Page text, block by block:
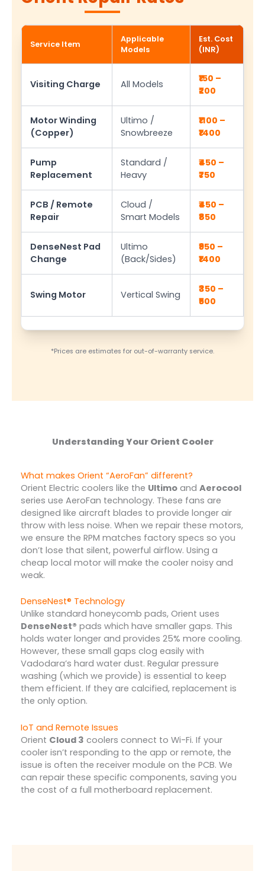
Service Item
Applicable
Models
Est. Cost
(INR)
Visiting Charge All Models
₹150 –
₹200
Motor Winding
(Copper)
Ultimo /
Snowbreeze
₹1100 –
₹1400
Pump
Replacement
Standard /
Heavy
₹450 –
₹750
PCB / Remote
Repair
Cloud /
Smart Models
₹450 –
₹850
DenseNest Pad
Change
Ultimo
(Back/Sides)
₹950 –
₹1400
Swing Motor Vertical Swing
₹350 –
₹500
*Prices are estimates for out-of-warranty service.
Understanding Your Orient Cooler
What makes Orient “AeroFan” different?
Orient Electric coolers like the Ultimoand Aerocool
series use AeroFan technology. These fans are
designed like aircraft blades to provide longer air
throw with less noise. When we repair these motors,
we ensure the RPM matches factory specs so you
don’t lose that silent, powerful airflow. Using a
cheap local motor will make the cooler noisy and
weak.
DenseNest® Technology
Unlike standard honeycomb pads, Orient uses
DenseNest® pads which have smaller gaps. This
holds water longer and provides 25% more cooling.
However, these small gaps clog easily with
Vadodara’s hard water dust. Regular pressure
washing (which we provide) is essential to keep
them efficient. If they are calcified, replacement is
the only option.
IoT and Remote Issues
Orient Cloud 3 coolers connect to Wi-Fi. If your
cooler isn’t responding to the app or remote, the
issue is often the receiver module on the PCB. We
can repair these specific components, saving you
the cost of a full motherboard replacement.